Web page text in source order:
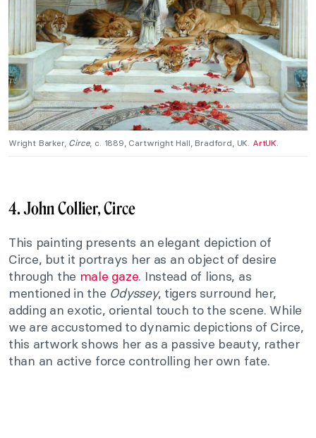
Wright Barker, Circe, c. 1889, Cartwright Hall, Bradford, UK. ArtUK.
4. John Collier, Circe
This painting presents an elegant depiction of
Circe, but it portrays her as an object of desire
through the male gaze. Instead of lions, as
mentioned in the Odyssey, tigers surround her,
adding an exotic, oriental touch to the scene. While
we are accustomed to dynamic depictions of Circe,
this artwork shows her as a passive beauty, rather
than an active force controlling her own fate.